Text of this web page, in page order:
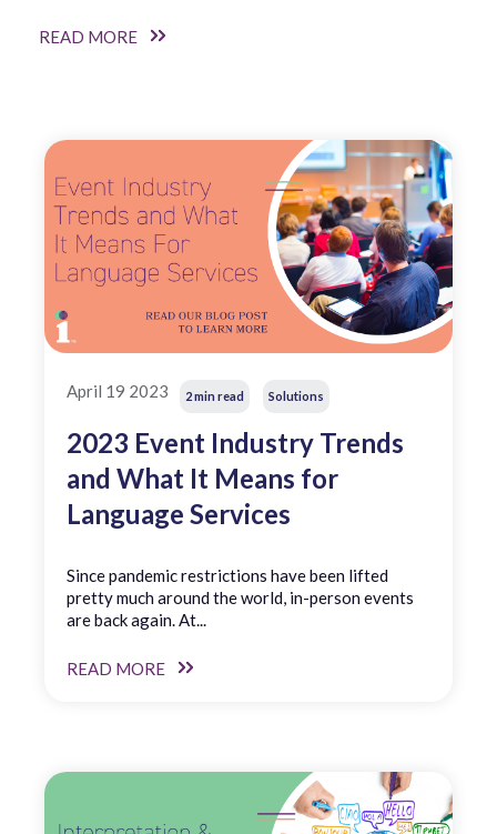
READ MORE
April 19 2023 2 min read Solutions
2023 Event Industry Trends
and What It Means for
Language Services
Since pandemic restrictions have been lifted
pretty much around the world, in-person events
are back again. At...
READ MORE